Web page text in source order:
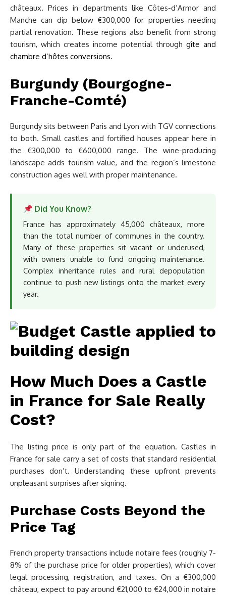
châteaux. Prices in departments like Côtes-d’Armor and
Manche can dip below €300,000 for properties needing
partial renovation. These regions also benefit from strong
tourism, which creates income potential through gîte and
chambre d’hôtes conversions.
Burgundy (Bourgogne-
Franche-Comté)
Burgundy sits between Paris and Lyon with TGV connections
to both. Small castles and fortified houses appear here in
the €300,000 to €600,000 range. The wine-producing
landscape adds tourism value, and the region’s limestone
construction ages well with proper maintenance.
Did You Know?
France has approximately 45,000 châteaux, more
than the total number of communes in the country.
Many of these properties sit vacant or underused,
with owners unable to fund ongoing maintenance.
Complex inheritance rules and rural depopulation
continue to push new listings onto the market every
year.
How Much Does a Castle
in France for Sale Really
Cost?
The listing price is only part of the equation. Castles in
France for sale carry a set of costs that standard residential
purchases don’t. Understanding these upfront prevents
unpleasant surprises after signing.
Purchase Costs Beyond the
Price Tag
French property transactions include notaire fees (roughly 7-
8% of the purchase price for older properties), which cover
legal processing, registration, and taxes. On a €300,000
château, expect to pay around €21,000 to €24,000 in notaire